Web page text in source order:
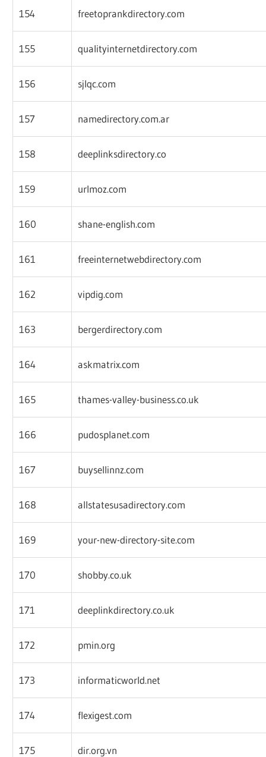
154 freetoprankdirectory.com
155 qualityinternetdirectory.com
156 sjlqc.com
157 namedirectory.com.ar
158 deeplinksdirectory.co
159 urlmoz.com
160 shane-english.com
161 freeinternetwebdirectory.com
162 vipdig.com
163 bergerdirectory.com
164 askmatrix.com
165 thames-valley-business.co.uk
166 pudosplanet.com
167 buysellinnz.com
168 allstatesusadirectory.com
169 your-new-directory-site.com
170 shobby.co.uk
171 deeplinkdirectory.co.uk
172 pmin.org
173 informaticworld.net
174 flexigest.com
175 dir.org.vn